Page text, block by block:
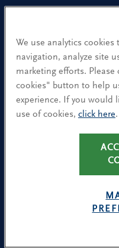
Find a Location
Research and Insight
What We Do
Contact Us
CA Residents: Use of My
We use analytics
navigation, analyze site
marketing efforts. Please
cookies" button to help
experience. If you would
use of cookies, click here.